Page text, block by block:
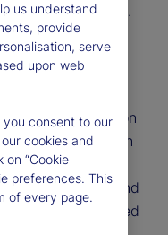
emissions.
reliance is a
continued
the root cause.
reliance on carbon
to use carbon
Moreover, we find
or analyst-derived
us understand
provide
serve
upon web
you consent to our
cookies and
on “Cookie
preferences. This
of every page.